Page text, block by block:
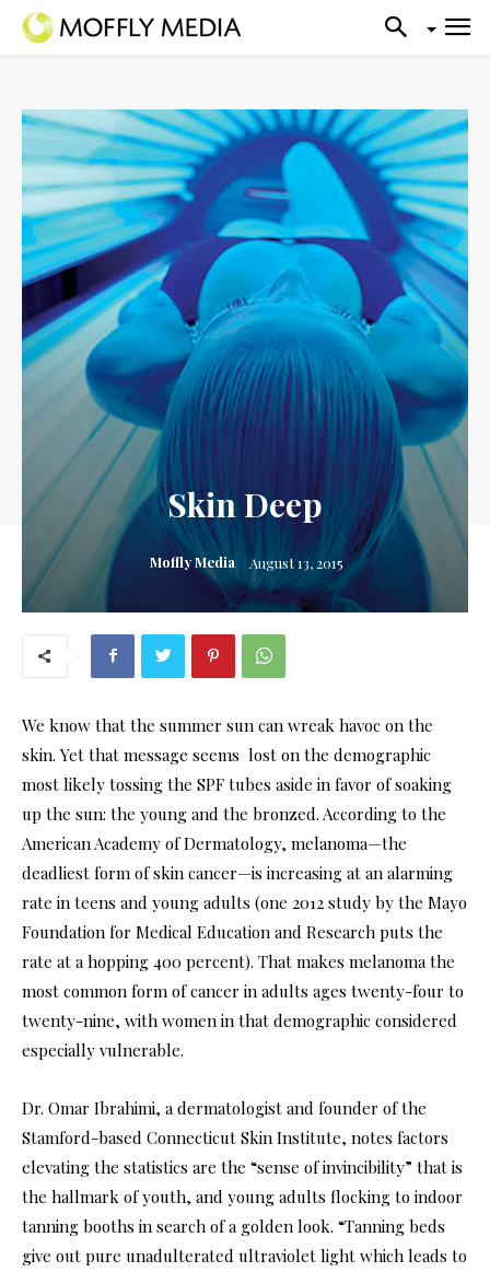
Skin Deep
Moffly Media August 13, 2015
We know that the summer sun can wreak havoc on the
skin. Yet that message seems lost on the demographic
most likely tossing the SPF tubes aside in favor of soaking
up the sun: the young and the bronzed. According to the
American Academy of Dermatology, melanoma—the
deadliest form of skin cancer—is increasing at an alarming
rate in teens and young adults (one 2012 study by the Mayo
Foundation for Medical Education and Research puts the
rate at a hopping 400 percent). That makes melanoma the
most common form of cancer in adults ages twenty-four to
twenty-nine, with women in that demographic considered
especially vulnerable.
Dr. Omar Ibrahimi, a dermatologist and founder of the
Stamford-based Connecticut Skin Institute, notes factors
elevating the statistics are the “sense of invincibility” that is
the hallmark of youth, and young adults flocking to indoor
tanning booths in search of a golden look. “Tanning beds
give out pure unadulterated ultraviolet light which leads to